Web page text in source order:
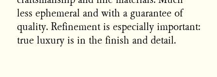
less ephemeral and with a guarantee of
quality. Refinement is especially important:
true luxury is in the finish and detail.